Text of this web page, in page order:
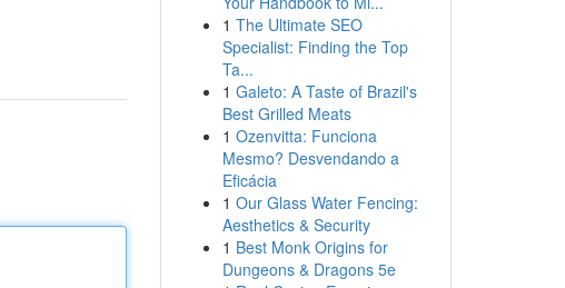
1 The Ultimate SEO
Specialist: Finding the Top
Ta...
1 Galeto: A Taste of Brazil's
Best Grilled Meats
1 Ozenvitta: Funciona
Mesmo? Desvendando a
Eficácia
1 Our Glass Water Fencing:
Aesthetics & Security
1 Best Monk Origins for
Dungeons & Dragons 5e